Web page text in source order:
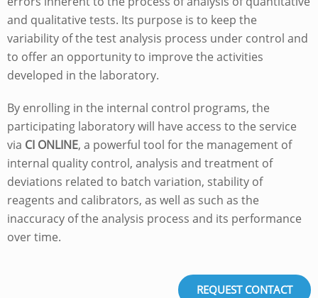
and qualitative tests. Its purpose is to keep the
variability of the test analysis process under control and
to offer an opportunity to improve the activities
developed in the laboratory.
By enrolling in the internal control programs, the
participating laboratory will have access to the service
via CI ONLINE, a powerful tool for the management of
internal quality control, analysis and treatment of
deviations related to batch variation, stability of
reagents and calibrators, as well as such as the
inaccuracy of the analysis process and its performance
over time.
REQUEST CONTACT